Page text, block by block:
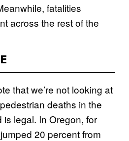
fatalities
across the rest of the
that we’re not looking at
deaths in the
legal. In Oregon, for
20 percent from